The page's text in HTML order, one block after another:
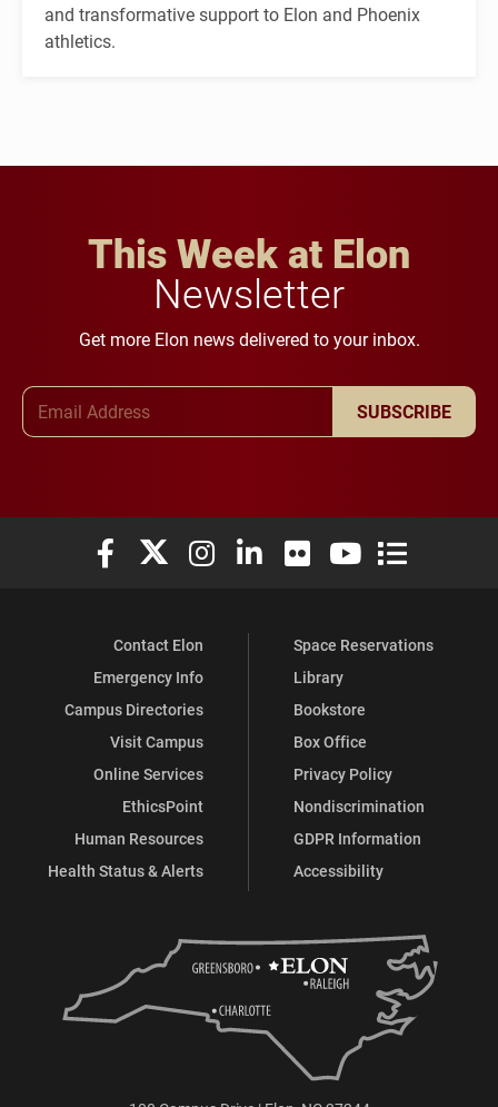
and transformative support to Elon and Phoenix
athletics.
This Week at Elon
Newsletter
Get more Elon news delivered to your inbox.
SUBSCRIBE
Elon University Facebook
Elon University X (formerly Twitter)
Elon University Instagram
Elon University LinkedIn
Elon University Flickr
Elon University
Elon
Contact Elon
Emergency Info
Campus Directories
Visit Campus
Online Services
EthicsPoint
Human Resources
Health Status & Alerts
Space Reservations
Library
Bookstore
Box Office
Privacy Policy
Nondiscrimination
GDPR Information
Accessibility